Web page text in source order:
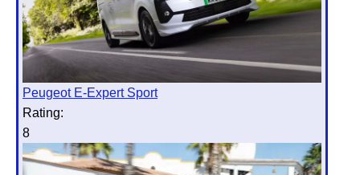
Peugeot E-Expert Sport
Rating:
8